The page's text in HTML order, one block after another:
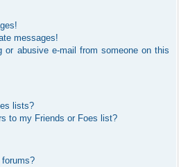
messages!
or abusive e-mail from someone on this
lists?
to my Friends or Foes list?
forums?